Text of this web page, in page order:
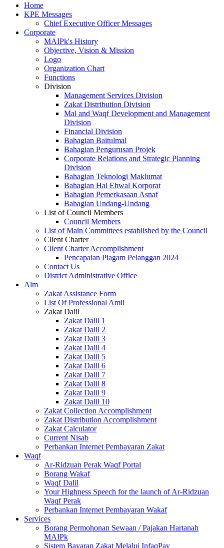
Home
KPE Messages
Chief Executive Officer Messages
Corporate
MAIPk's History
Objective, Vision & Mission
Logo
Organization Chart
Functions
Division
Management Services Division
Zakat Distribution Division
Mal and Waqf Development and Management
Division
Financial Division
Bahagian Baitulmal
Bahagian Pengurusan Projek
Corporate Relations and Strategic Planning
Division
Bahagian Teknologi Maklumat
Bahagian Hal Ehwal Korporat
Bahagian Pemerkasaan Asnaf
Bahagian Undang-Undang
List of Council Members
Council Members
List of Main Committees established by the Council
Client Charter
Client Charter Accomplishment
Pencapaian Piagam Pelanggan 2024
Contact Us
District Administrative Office
Alm
Zakat Assistance Form
List Of Professional Amil
Zakat Dalil
Zakat Dalil 1
Zakat Dalil 2
Zakat Dalil 3
Zakat Dalil 4
Zakat Dalil 5
Zakat Dalil 6
Zakat Dalil 7
Zakat Dalil 8
Zakat Dalil 9
Zakat Dalil 10
Zakat Collection Accomplishment
Zakat Distribution Accomplishment
Zakat Calculator
Current Nisab
Perbankan Internet Pembayaran Zakat
Waqf
Ar-Ridzuan Perak Waqf Portal
Borang Wakaf
Waqf Dalil
Your Highness Speech for the launch of Ar-Ridzuan
Waqf Perak
Perbankan Internet Pembayaran Wakaf
Services
Borang Permohonan Sewaan / Pajakan Hartanah
MAIPk
Sistem Bayaran Zakat Melalui InfaqPay